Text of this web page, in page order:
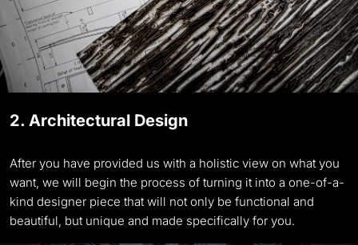
2. Architectural Design
After you have provided us with a holistic view on what you
want, we will begin the process of turning it into a one-of-a-
kind designer piece that will not only be functional and
beautiful, but unique and made specifically for you.